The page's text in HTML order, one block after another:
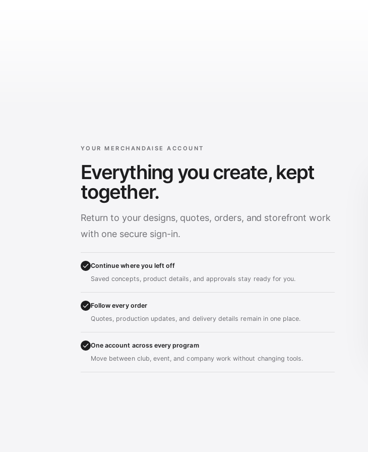
YOUR MERCHANDAISE ACCOUNT
Everything you create, kept
together.
Return to your designs, quotes, orders, and storefront work
with one secure sign-in.
Continue where you left off
Saved concepts, product details, and approvals stay ready for you.
Follow every order
Quotes, production updates, and delivery details remain in one place.
One account across every program
Move between club, event, and company work without changing tools.